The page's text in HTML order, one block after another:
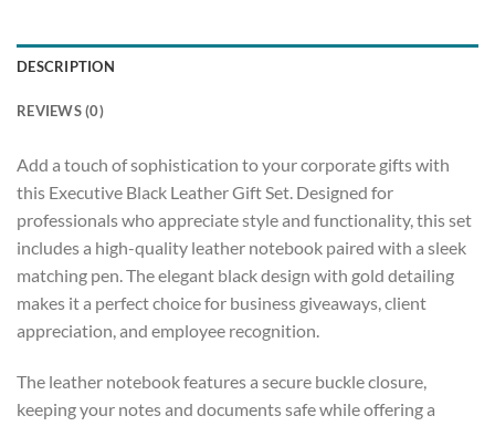
DESCRIPTION
REVIEWS (0)
Add a touch of sophistication to your corporate gifts with
this Executive Black Leather Gift Set. Designed for
professionals who appreciate style and functionality, this set
includes a high-quality leather notebook paired with a sleek
matching pen. The elegant black design with gold detailing
makes it a perfect choice for business giveaways, client
appreciation, and employee recognition.
The leather notebook features a secure buckle closure,
keeping your notes and documents safe while offering a